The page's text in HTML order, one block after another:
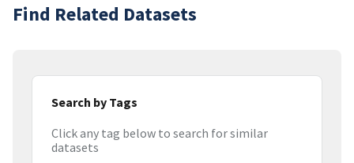
Find Related Datasets
Search by Tags
Click any tag below to search for similar
datasets